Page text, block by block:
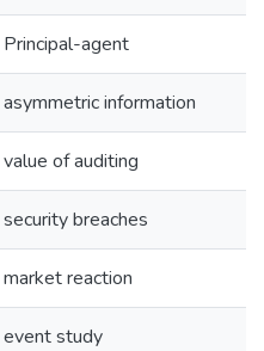
Principal-agent
asymmetric information
value of auditing
security breaches
market reaction
event study